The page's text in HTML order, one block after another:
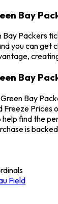
Bay
Packers
you can
Bay
Bay
Freeze
find the
is
Field